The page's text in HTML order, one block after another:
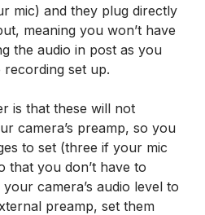
mic) and they plug directly
meaning you won’t have
the audio in post as you
set up.
is that these will not
camera’s preamp, so you
to set (three if your mic
that you don’t have to
camera’s audio level to
preamp, set them